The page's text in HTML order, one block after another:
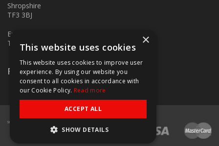
Shropshire
TF3 3BJ
E:
T: 01952 586457
Follow Us
×
This website uses cookies
This website uses cookies to improve user
experience. By using our website you
consent to all cookies in accordance with
our Cookie Policy. Read more
ACCEPT ALL
SHOW DETAILS